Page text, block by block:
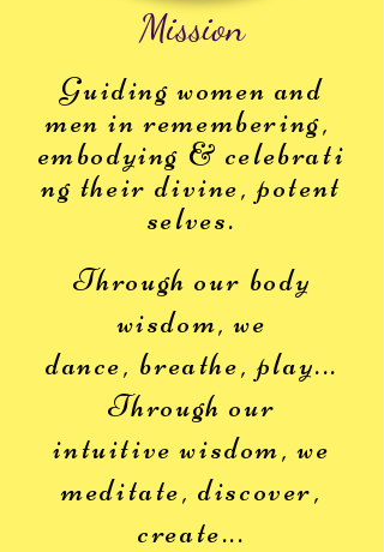
Mission
Guiding women and
men in remembering,
embodying & celebrati
ng their divine, potent
selves.
Through our body
wisdom, we
dance, breathe, play...
Through our
intuitive wisdom, we
meditate, discover,
create...